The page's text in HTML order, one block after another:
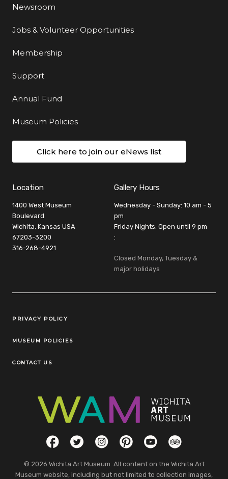
Newsroom
Jobs & Volunteer Opportunities
Membership
Support
Annual Fund
Museum Policies
Click here to join our eNews list
Location
1400 West Museum
Boulevard
Wichita, Kansas USA
67203-3200
316-268-4921
Gallery Hours
Wednesday - Sunday: 10 am - 5
pm
Friday Nights: Open until 9 pm
:
Closed Monday, Tuesday &
major holidays
Legal Links
PRIVACY POLICY
MUSEUM POLICIES
CONTACT US
Social LinksFacebookTwitterInstagramPinterestYouTubeTripAdvisor
© 2026 Wichita Art Museum. All content on the Wichita Art
Museum website, including but not limited to collection images,